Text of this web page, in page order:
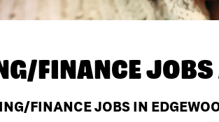
FINANCE JOBS
FINANCE JOBS IN